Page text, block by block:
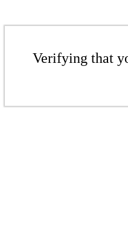
Verifying that